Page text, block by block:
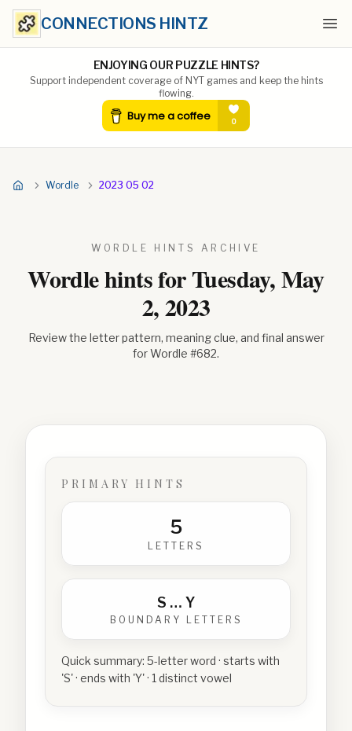
CONNECTIONS HINTZ
ENJOYING OUR PUZZLE HINTS?
Support independent coverage of NYT games and keep the hints
flowing.
Wordle 2023 05 02
WORDLE HINTS ARCHIVE
Wordle hints forTuesday, May
2, 2023
Review the letter pattern, meaning clue, and final answer
for Wordle #682.
PRIMARY HINTS
5
LETTERS
S … Y
BOUNDARY LETTERS
Quick summary: 5-letter word · starts with
'S' · ends with 'Y' · 1 distinct vowel